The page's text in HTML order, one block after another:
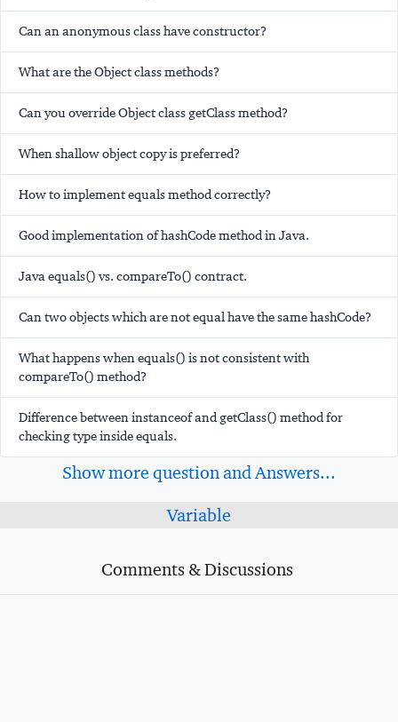
Can an anonymous class have constructor?
What are the Object class methods?
Can you override Object class getClass method?
When shallow object copy is preferred?
How to implement equals method correctly?
Good implementation of hashCode method in Java.
Java equals() vs. compareTo() contract.
Can two objects which are not equal have the same hashCode?
What happens when equals() is not consistent with
compareTo() method?
Difference between instanceof and getClass() method for
checking type inside equals.
Show more question and Answers...
Variable
Comments & Discussions